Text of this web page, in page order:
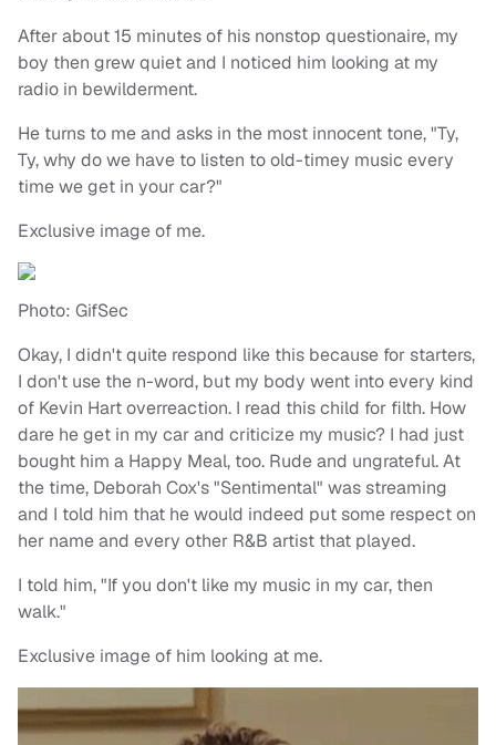
After about 15 minutes of his nonstop questionaire, my
boy then grew quiet and I noticed him looking at my
radio in bewilderment.
He turns to me and asks in the most innocent tone, "Ty,
Ty, why do we have to listen to old-timey music every
time we get in your car?"
Exclusive image of me.
Photo: GifSec
Okay, I didn't quite respond like this because for starters,
I don't use the n-word, but my body went into every kind
of Kevin Hart overreaction. I read this child for filth. How
dare he get in my car and criticize my music? I had just
bought him a Happy Meal, too. Rude and ungrateful. At
the time, Deborah Cox's "Sentimental" was streaming
and I told him that he would indeed put some respect on
her name and every other R&B artist that played.
I told him, "If you don't like my music in my car, then
walk."
Exclusive image of him looking at me.